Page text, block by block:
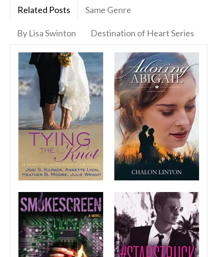
Related Posts Same Genre
By Lisa Swinton Destination of Heart Series